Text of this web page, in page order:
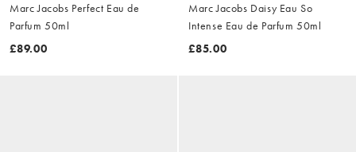
Marc Jacobs Perfect Eau de
Parfum 50ml
£89.00
Marc Jacobs Daisy Eau So
Intense Eau de Parfum 50ml
£85.00